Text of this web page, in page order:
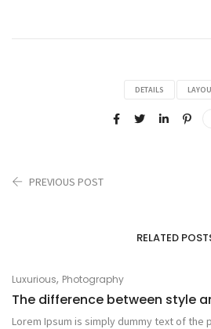
DETAILS
PREVIOUS POST
RELATED
Luxurious, Photography
The difference between style
Lorem Ipsum is simply dummy text of the